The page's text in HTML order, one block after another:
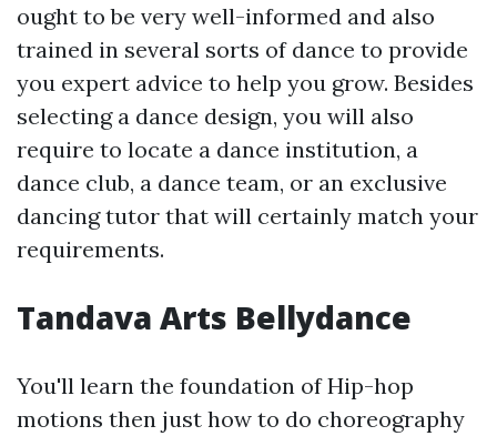
ought to be very well-informed and also
trained in several sorts of dance to provide
you expert advice to help you grow. Besides
selecting a dance design, you will also
require to locate a dance institution, a
dance club, a dance team, or an exclusive
dancing tutor that will certainly match your
requirements.
Tandava Arts Bellydance
You'll learn the foundation of Hip-hop
motions then just how to do choreography